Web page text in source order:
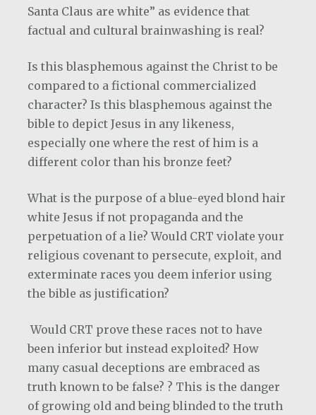
Santa Claus are white” as evidence that
factual and cultural brainwashing is real?
Is this blasphemous against the Christ to be
compared to a fictional commercialized
character? Is this blasphemous against the
bible to depict Jesus in any likeness,
especially one where the rest of him is a
different color than his bronze feet?
What is the purpose of a blue-eyed blond hair
white Jesus if not propaganda and the
perpetuation of a lie? Would CRT violate your
religious covenant to persecute, exploit, and
exterminate races you deem inferior using
the bible as justification?
Would CRT prove these races not to have
been inferior but instead exploited? How
many casual deceptions are embraced as
truth known to be false? ? This is the danger
of growing old and being blinded to the truth